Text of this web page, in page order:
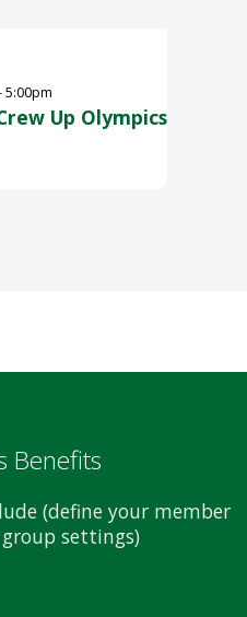
5:00pm
Up Olympics
Benefits
(define your member
settings)